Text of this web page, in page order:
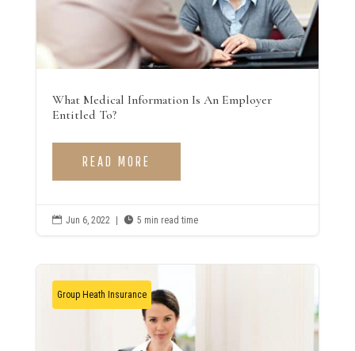
What Medical Information Is An Employer
Entitled To?
READ MORE
 Jun 6, 2022  5 min read time
Group Heath Insurance